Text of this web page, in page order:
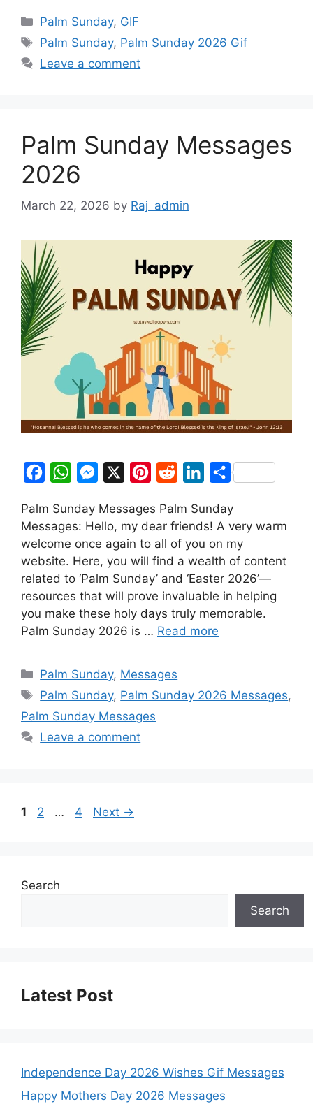
Categories
Palm Sunday, GIF
Tags
Palm Sunday, Palm Sunday 2026 Gif
Leave a comment
Palm Sunday Messages
2026
March 22, 2026 by Raj_admin
c
e
b
o
o
k
W
a
t
s
A
p
p
s
s
e
n
g
e
r
n
t
e
r
e
s
t
d
d
i
t
n
k
e
d
I
n
S
a
r
e
Palm Sunday Messages Palm Sunday
Messages: Hello, my dear friends! A very warm
welcome once again to all of you on my
website. Here, you will find a wealth of content
related to ‘Palm Sunday’ and ‘Easter 2026’—
resources that will prove invaluable in helping
you make these holy days truly memorable.
Palm Sunday 2026 is … Read more
Categories
Palm Sunday, Messages
Tags
Palm Sunday, Palm Sunday 2026 Messages,
Palm Sunday Messages
Leave a comment
Page
1 Page
2 … Page
4 Next →
Search
Search
Latest Post
Independence Day 2026 Wishes Gif Messages
Happy Mothers Day 2026 Messages